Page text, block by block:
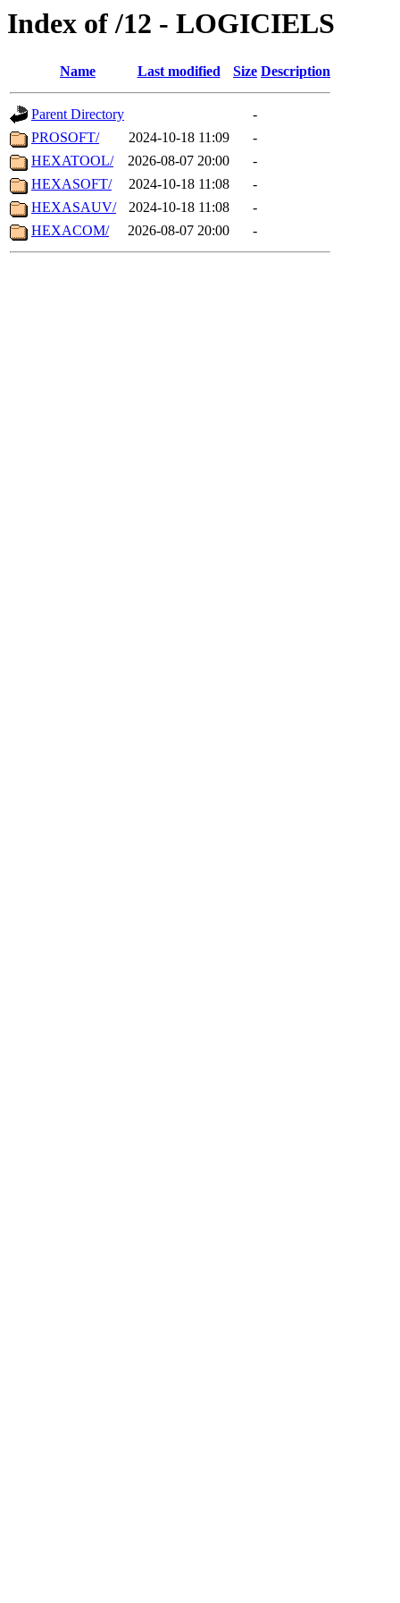
Index of /12 - LOGICIELS
Name Last modified Size Description
Parent Directory
-
PROSOFT/
2024-10-18 11:09
-
HEXATOOL/
2026-08-07 20:00
-
HEXASOFT/
2024-10-18 11:08
-
HEXASAUV/
2024-10-18 11:08
-
HEXACOM/
2026-08-07 20:00 -